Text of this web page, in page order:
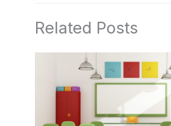
Related Posts